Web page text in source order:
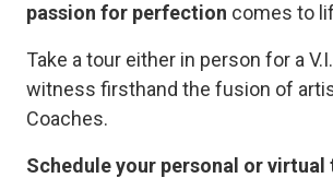
passion for perfection comes to
Take a tour either in person for a
witness firsthand the fusion of
Coaches.
Schedule your personal or virtual